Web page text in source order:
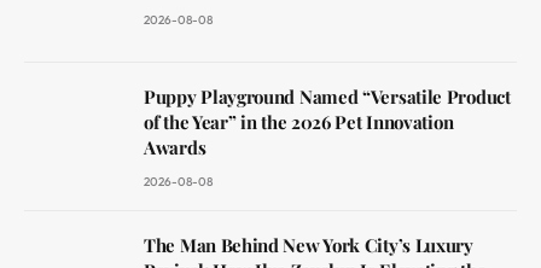
2026-08-08
Puppy Playground Named “Versatile Product
of the Year” in the 2026 Pet Innovation
Awards
2026-08-08
The Man Behind New York City’s Luxury